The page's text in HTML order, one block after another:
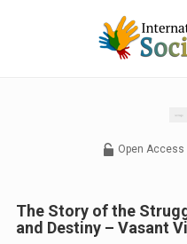
Open Access
The Story of the
and Destiny – Vasant